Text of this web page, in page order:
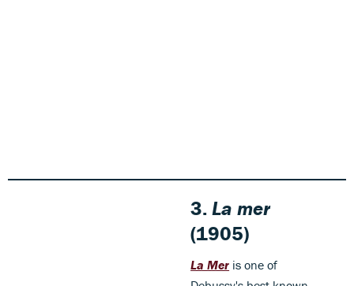
3.La mer
(1905)
La Mer is one of